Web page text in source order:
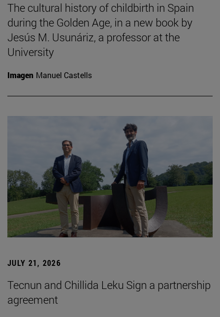
The cultural history of childbirth in Spain
during the Golden Age, in a new book by
Jesús M. Usunáriz, a professor at the
University
Imagen Manuel Castells
JULY 21, 2026
Tecnun and Chillida Leku Sign a partnership
agreement